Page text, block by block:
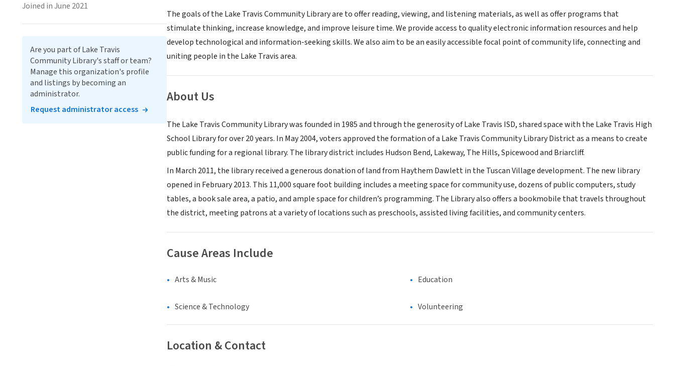
The goals of the Lake Travis Community Library are to offer reading, viewing, and listening materials, as well as offer programs that
stimulate thinking, increase knowledge, and improve leisure time. We provide access to quality electronic information resources and help
develop technological and information-seeking skills. We also aim to be an easily accessible focal point of community life, connecting and
uniting people in the Lake Travis area.
About Us
The Lake Travis Community Library was founded in 1985 and through the generosity of Lake Travis ISD, shared space with the Lake Travis High
School Library for over 20 years. In May 2004, voters approved the formation of a Lake Travis Community Library District as a means to create
public funding for a regional library. The library district includes Hudson Bend, Lakeway, The Hills, Spicewood and Briarcliff.
In March 2011, the library received a generous donation of land from Haythem Dawlett in the Tuscan Village development. The new library
opened in February 2013. This 11,000 square foot building includes a meeting space for community use, dozens of public computers, study
tables, a book sale area, a patio, and ample space for children’s programming. The Library also offers a bookmobile that travels throughout
the district, meeting patrons at a variety of locations such as preschools, assisted living facilities, and community centers.
Cause Areas Include
Arts & Music Education
Science & Technology Volunteering
Location & Contact
Joined in June 2021
Are you part of Lake Travis
Community Library's staff or team?
Manage this organization's profile
and listings by becoming an
administrator.
Request administrator access